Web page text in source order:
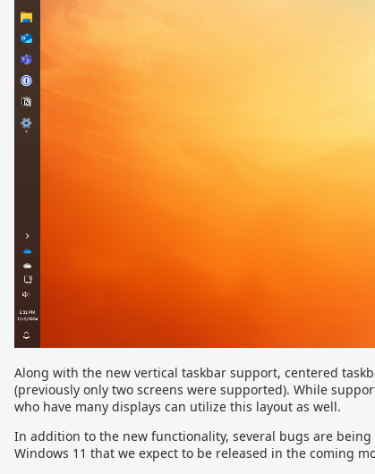
Along with the new vertical taskbar support, centered
(previously only two screens were supported). While
who have many displays can utilize this layout as well.
In addition to the new functionality, several bugs are
Windows 11 that we expect to be released in the coming